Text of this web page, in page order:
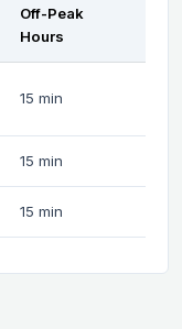
Off-Peak
Hours
15 min
15 min
15 min